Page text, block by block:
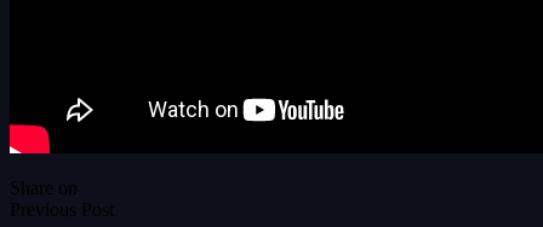
Share on
Previous Post